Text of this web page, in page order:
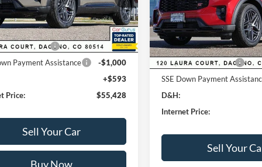
Ext. Int.
-$3,700
Rebates:
Cash
-$3,500
Payment Assistance
-$1,000
+$593
Price:
$55,428
Sell Your Car
Buy Now
Model:K8G
In-Service FCTP
MSRP:
Dealer Discount:
Ford Global Rebates:
Retail Customer Cash
SSE Down Payment
D&H:
Internet Price:
Sell Your